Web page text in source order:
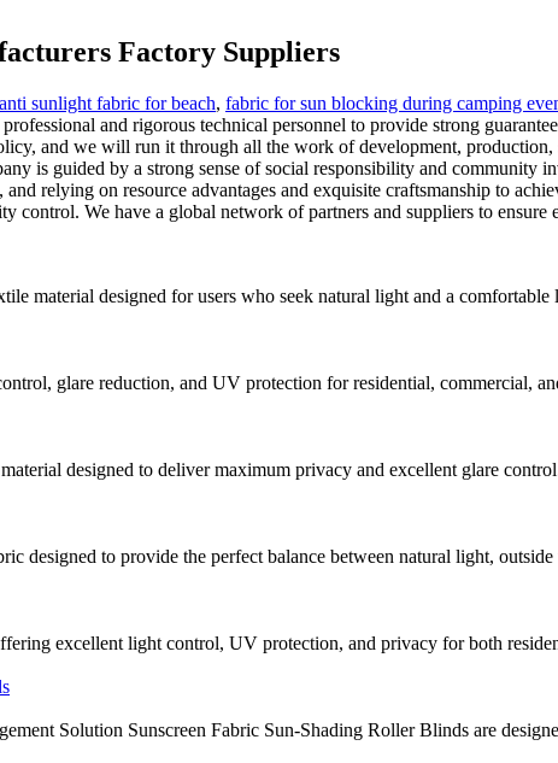
Factory Suppliers
anti sunlight fabric for beach, fabric for sun blocking during camping
and rigorous technical personnel to provide strong
and we will run it through all the work of development, production,
is guided by a strong sense of social responsibility and community
relying on resource advantages and exquisite craftsmanship to
control. We have a global network of partners and suppliers to
material designed for users who seek natural light and a
glare reduction, and UV protection for residential, commercial,
designed to deliver maximum privacy and excellent glare
designed to provide the perfect balance between natural light,
excellent light control, UV protection, and privacy for both
Solution Sunscreen Fabric Sun-Shading Roller Blinds are